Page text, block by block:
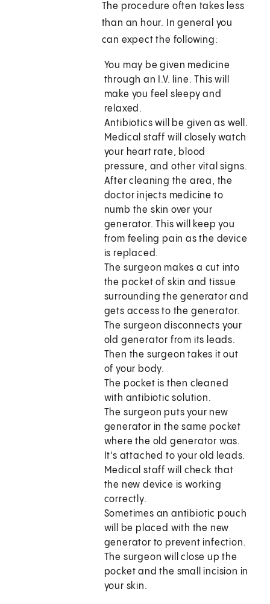
The procedure often takes less
than an hour. In general you
can expect the following:
You may be given medicine
through an I.V. line. This will
make you feel sleepy and
relaxed.
Antibiotics will be given as well.
Medical staff will closely watch
your heart rate, blood
pressure, and other vital signs.
After cleaning the area, the
doctor injects medicine to
numb the skin over your
generator. This will keep you
from feeling pain as the device
is replaced.
The surgeon makes a cut into
the pocket of skin and tissue
surrounding the generator and
gets access to the generator.
The surgeon disconnects your
old generator from its leads.
Then the surgeon takes it out
of your body.
The pocket is then cleaned
with antibiotic solution.
The surgeon puts your new
generator in the same pocket
where the old generator was.
It's attached to your old leads.
Medical staff will check that
the new device is working
correctly.
Sometimes an antibiotic pouch
will be placed with the new
generator to prevent infection.
The surgeon will close up the
pocket and the small incision in
your skin.